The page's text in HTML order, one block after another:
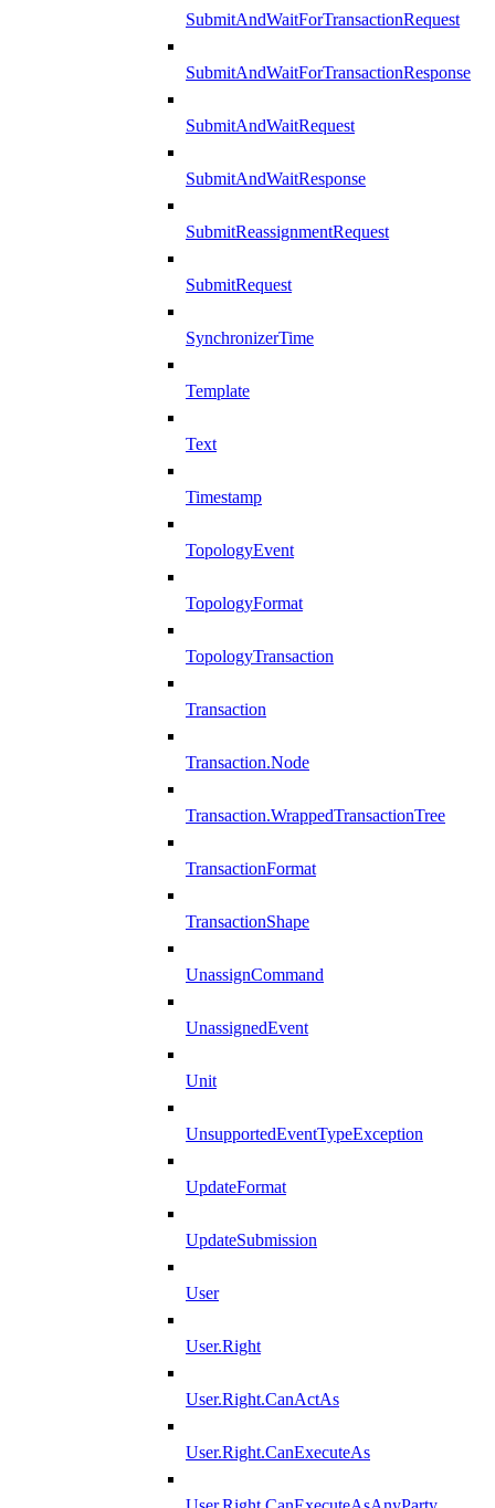
SubmitAndWaitForTransactionRequest
SubmitAndWaitForTransactionResponse
SubmitAndWaitRequest
SubmitAndWaitResponse
SubmitReassignmentRequest
SubmitRequest
SynchronizerTime
Template
Text
Timestamp
TopologyEvent
TopologyFormat
TopologyTransaction
Transaction
Transaction.Node
Transaction.WrappedTransactionTree
TransactionFormat
TransactionShape
UnassignCommand
UnassignedEvent
Unit
UnsupportedEventTypeException
UpdateFormat
UpdateSubmission
User
User.Right
User.Right.CanActAs
User.Right.CanExecuteAs